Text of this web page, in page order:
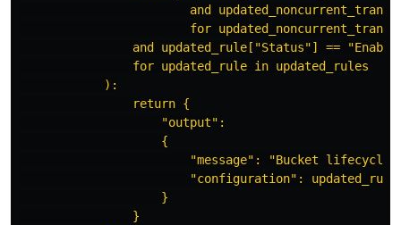
and
for
and updated_rule["Status"] ==
for updated_rule in updated_rules
):
return {
"output":
{
"message": "Bucket
"configuration":
}
}